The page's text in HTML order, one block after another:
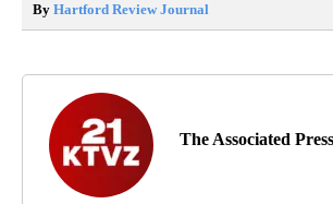
By Hartford Review Journal
The Associated Press